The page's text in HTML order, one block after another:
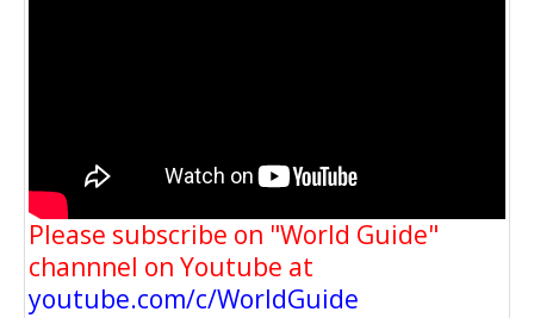
Please subscribe on "World Guide"
channnel on Youtube at
youtube.com/c/WorldGuide